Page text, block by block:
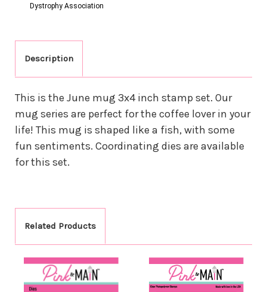
Dystrophy Association
Description
This is the June mug 3x4 inch stamp set. Our
mug series are perfect for the coffee lover in your
life! This mug is shaped like a fish, with some
fun sentiments. Coordinating dies are available
for this set.
Related Products